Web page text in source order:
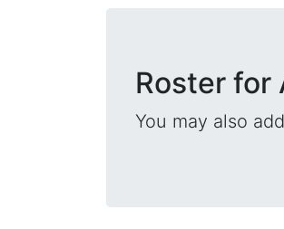
Roster for
You may also